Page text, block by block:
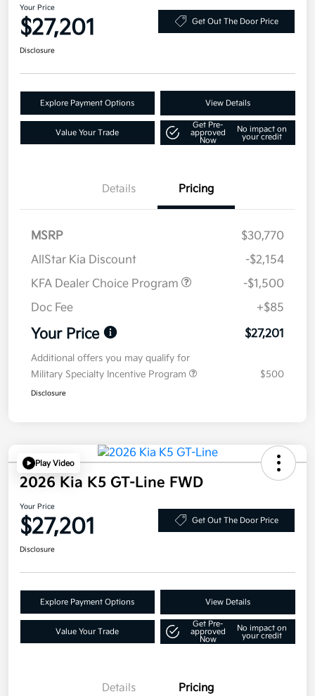
Your Price
$27,201 Get Out The Door Price
Disclosure
Explore Payment Options View Details
Value Your Trade
Get Pre-
approved
Now
No impact on
your credit
Details Pricing
MSRP
$30,770
AllStar Kia Discount
-$2,154
KFA Dealer Choice Program
-$1,500
Doc Fee
+$85
Your Price $27,201
Additional offers you may qualify for
Military Specialty Incentive Program
$500
Disclosure
Play Video
2026 Kia K5 GT-Line FWD
Your Price
$27,201 Get Out The Door Price
Disclosure
Explore Payment Options View Details
Value Your Trade
Get Pre-
approved
Now
No impact on
your credit
Details Pricing